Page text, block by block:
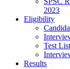
2023
Eligibility
Test
Results